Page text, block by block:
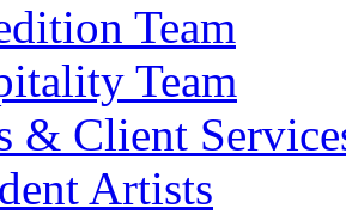
Team
Team
& Client
Artists